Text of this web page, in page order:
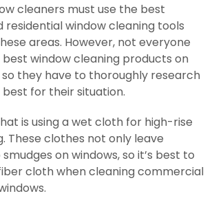
cleaners must use the best
window cleaning tools
areas. However, not everyone
window cleaning products on
they have to thoroughly research
for their situation.
is using a wet cloth for high-rise
These clothes not only leave
on windows, so it’s best to
cloth when cleaning commercial